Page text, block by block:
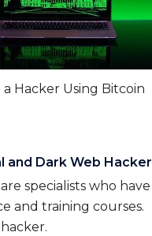
a Hacker Using Bitcoin
and Dark Web
are specialists who
and training courses.